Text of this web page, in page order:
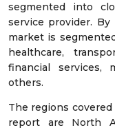
segmented into
service provider.
market is
healthcare,
financial services,
others.
The regions
report are North